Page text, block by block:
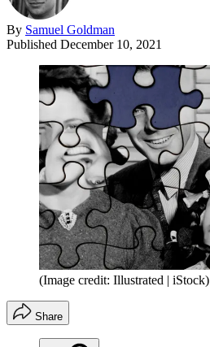
By Samuel Goldman
Published December 10, 2021
(Image credit: Illustrated | iStock)
Share